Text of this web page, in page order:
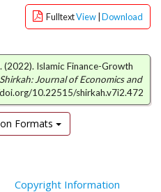
FulltextView Download
(2022). Islamic Finance-Growth
Shirkah: Journal of Economics and
10.22515/shirkah.v7i2.472
Formats
Copyright Information